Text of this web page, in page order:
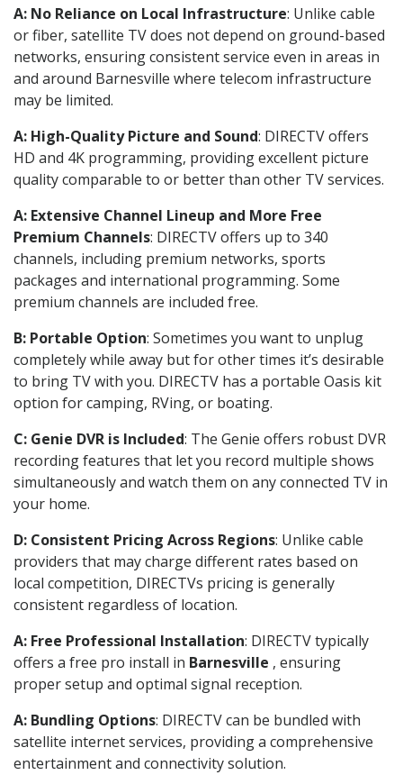
A: No Reliance on Local Infrastructure: Unlike cable
or fiber, satellite TV does not depend on ground-based
networks, ensuring consistent service even in areas in
and around Barnesville where telecom infrastructure
may be limited.
A: High-Quality Picture and Sound: DIRECTV offers
HD and 4K programming, providing excellent picture
quality comparable to or better than other TV services.
A: Extensive Channel Lineup and More Free
Premium Channels: DIRECTV offers up to 340
channels, including premium networks, sports
packages and international programming. Some
premium channels are included free.
B: Portable Option: Sometimes you want to unplug
completely while away but for other times it’s desirable
to bring TV with you. DIRECTV has a portable Oasis kit
option for camping, RVing, or boating.
C: Genie DVR is Included: The Genie offers robust DVR
recording features that let you record multiple shows
simultaneously and watch them on any connected TV in
your home.
D: Consistent Pricing Across Regions: Unlike cable
providers that may charge different rates based on
local competition, DIRECTVs pricing is generally
consistent regardless of location.
A: Free Professional Installation: DIRECTV typically
offers a free pro install in Barnesville , ensuring
proper setup and optimal signal reception.
A: Bundling Options: DIRECTV can be bundled with
satellite internet services, providing a comprehensive
entertainment and connectivity solution.